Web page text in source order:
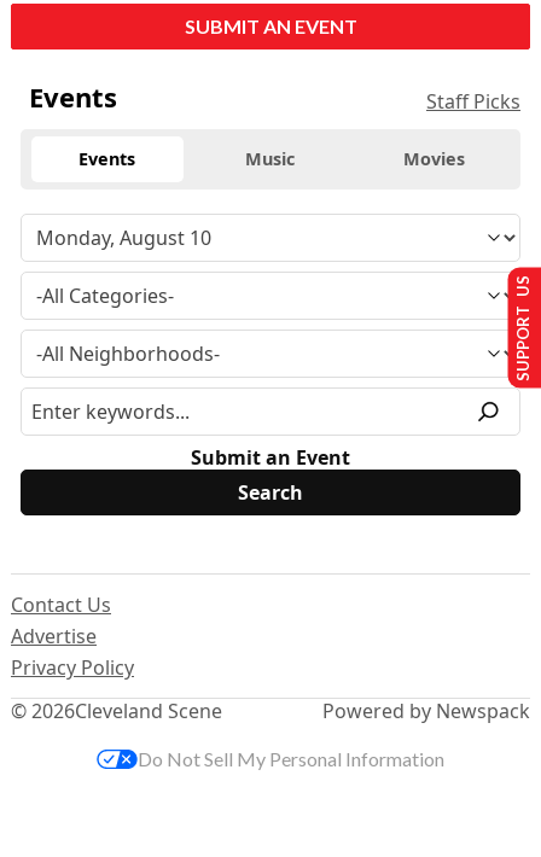
SUBMIT AN EVENT
Events Staff Picks
Events Music Movies
Submit an Event
© 2026Cleveland Scene
Contact Us
Advertise
Privacy Policy
Powered by Newspack
SUPPORT US
Do Not Sell My Personal Information